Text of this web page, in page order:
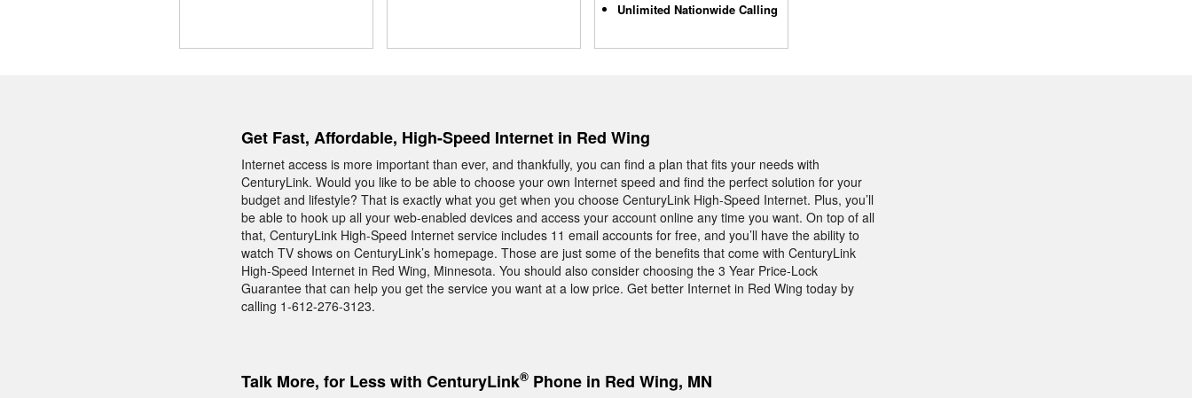
Unlimited Nationwide Calling
Get Fast, Affordable, High-Speed Internet in Red Wing
Internet access is more important than ever, and thankfully, you can find a plan that fits your needs with
CenturyLink. Would you like to be able to choose your own Internet speed and find the perfect solution for your
budget and lifestyle? That is exactly what you get when you choose CenturyLink High-Speed Internet. Plus, you’ll
be able to hook up all your web-enabled devices and access your account online any time you want. On top of all
that, CenturyLink High-Speed Internet service includes 11 email accounts for free, and you’ll have the ability to
watch TV shows on CenturyLink’s homepage. Those are just some of the benefits that come with CenturyLink
High-Speed Internet in Red Wing, Minnesota. You should also consider choosing the 3 Year Price-Lock
Guarantee that can help you get the service you want at a low price. Get better Internet in Red Wing today by
calling 1-612-276-3123.
Talk More, for Less with CenturyLink® Phone in Red Wing, MN